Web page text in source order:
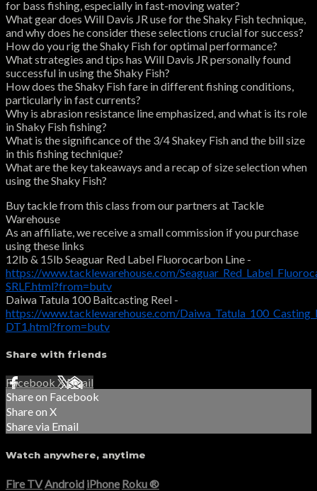
for bass fishing, especially in fast-moving water?
What gear does Will Davis JR use for the Shaky Fish technique,
and why does he consider these selections crucial for success?
How do you rig the Shaky Fish for optimal performance?
What strategies and tips has Will Davis JR personally found
successful in using the Shaky Fish?
How does the Shaky Fish fare in different fishing conditions,
particularly in fast currents?
Why is abrasion resistance line emphasized, and what is its role
in Shaky Fish fishing?
What is the significance of the 3/4 Shakey Fish and the bill size
in this fishing technique?
What are the key takeaways and a recap of size selection when
using the Shaky Fish?
Buy tackle from this class from our partners at Tackle
Warehouse
As an affiliate, we receive a small commission if you purchase
using these links
12lb & 15lb Seaguar Red Label Fluorocarbon Line -
https://www.tacklewarehouse.com/
SRLF.html?from=butv
Daiwa Tatula 100 Baitcasting Reel -
https://www.tacklewarehouse.com/
DT1.html?from=butv
Share with friends
Facebook XEmail
Share on Facebook
Share on X
Share via Email
Watch anywhere, anytime
Fire TV Android iPhone Roku®